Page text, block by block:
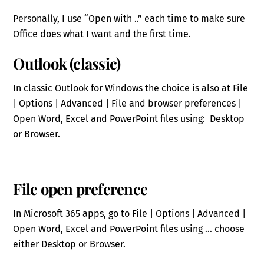
Personally, I use “Open with ..” each time to make sure
Office does what I want and the first time.
Outlook (classic)
In classic Outlook for Windows the choice is also at File
| Options | Advanced | File and browser preferences |
Open Word, Excel and PowerPoint files using: Desktop
or Browser.
File open preference
In Microsoft 365 apps, go to File | Options | Advanced |
Open Word, Excel and PowerPoint files using … choose
either Desktop or Browser.